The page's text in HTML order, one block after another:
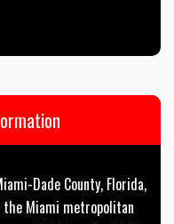
Dade County, Florida,
Miami metropolitan